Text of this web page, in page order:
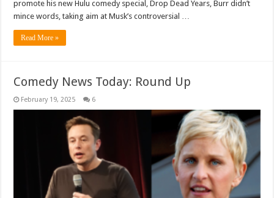
promote his new Hulu comedy special, Drop Dead Years, Burr didn’t
mince words, taking aim at Musk’s controversial …
Read More »
Comedy News Today: Round Up
February 19, 2025 6